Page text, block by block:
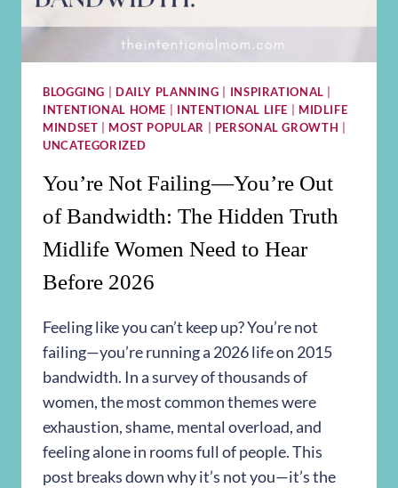
BLOGGING DAILY PLANNING INSPIRATIONAL
INTENTIONAL HOME
INTENTIONAL LIFE
MIDLIFE
MINDSET
MOST POPULAR PERSONAL GROWTH
UNCATEGORIZED
You’re Not Failing—You’re Out
of Bandwidth: The Hidden Truth
Midlife Women Need to Hear
Before 2026
Feeling like you can’t keep up? You’re not
failing—you’re running a 2026 life on 2015
bandwidth. In a survey of thousands of
women, the most common themes were
exhaustion, shame, mental overload, and
feeling alone in rooms full of people. This
post breaks down why it’s not you—it’s the